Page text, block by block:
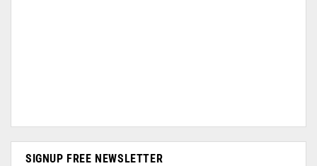
SIGNUP FREE NEWSLETTER